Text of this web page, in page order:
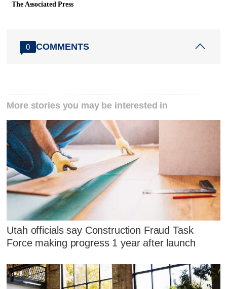
The Associated Press
0 COMMENTS
More stories you may be interested in
Utah officials say Construction Fraud Task
Force making progress 1 year after launch